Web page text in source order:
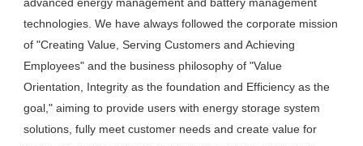
advanced energy management and battery management
technologies. We have always followed the corporate mission
of "Creating Value, Serving Customers and Achieving
Employees" and the business philosophy of "Value
Orientation, Integrity as the foundation and Efficiency as the
goal," aiming to provide users with energy storage system
solutions, fully meet customer needs and create value for